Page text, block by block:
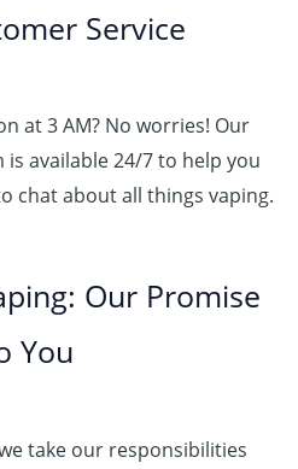
Service
at 3 AM? No worries! Our
available 24/7 to help you
chat about all things vaping.
Our Promise
You
take our responsibilities